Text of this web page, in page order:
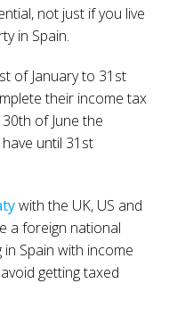
not just if you live
in Spain.
of January to 31st
their income tax
30th of June the
until 31st
with the UK, US and
a foreign national
Spain with income
getting taxed